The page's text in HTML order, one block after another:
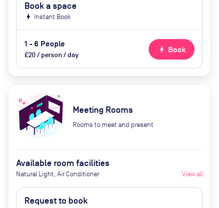
Book a space
bolt Instant Book
1 - 6 People
£20 / person / day
bolt Book
Meeting Rooms
Rooms to meet and present
Available room facilities
Natural Light, Air Conditioner View all
Request to book